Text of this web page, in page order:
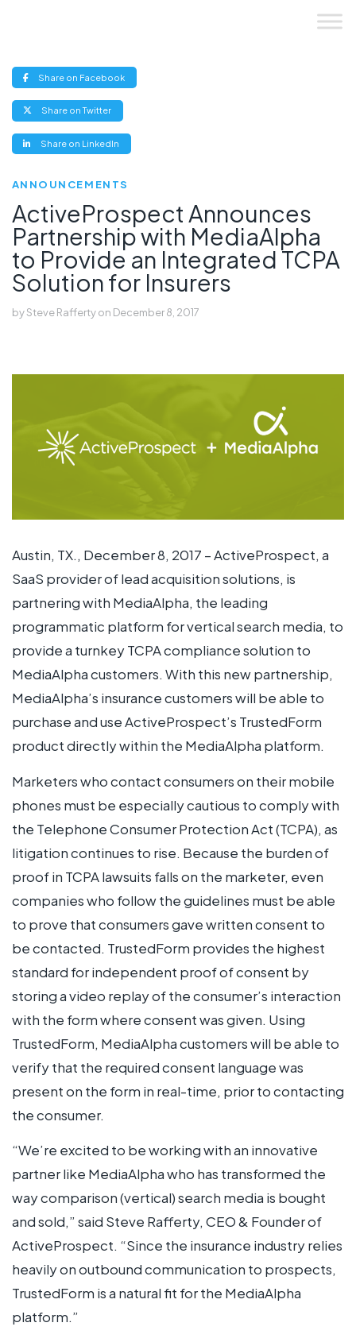
Share on Facebook(opens
new
Share on Twitter(opens
new
Share on LinkedIn
new
ANNOUNCEMENTS
ActiveProspect Announces
Partnership with MediaAlpha
to Provide an Integrated TCPA
Solution for Insurers
bySteve Raffertyon December 8, 2017
Austin, TX., December 8, 2017 – ActiveProspect, a
SaaS provider of lead acquisition solutions, is
partnering with MediaAlpha, the leading
programmatic platform for vertical search media, to
provide a turnkey TCPA compliance solution to
MediaAlpha customers. With this new partnership,
MediaAlpha’s insurance customers will be able to
purchase and use ActiveProspect’s TrustedForm
product directly within the MediaAlpha platform.
Marketers who contact consumers on their mobile
phones must be especially cautious to comply with
the Telephone Consumer Protection Act (TCPA), as
litigation continues to rise. Because the burden of
proof in TCPA lawsuits falls on the marketer, even
companies who follow the guidelines must be able
to prove that consumers gave written consent to
be contacted. TrustedForm provides the highest
standard for independent proof of consent by
storing a video replay of the consumer’s interaction
with the form where consent was given. Using
TrustedForm, MediaAlpha customers will be able to
verify that the required consent language was
present on the form in real-time, prior to contacting
the consumer.
“We’re excited to be working with an innovative
partner like MediaAlpha who has transformed the
way comparison (vertical) search media is bought
and sold,” said Steve Rafferty, CEO & Founder of
ActiveProspect. “Since the insurance industry relies
heavily on outbound communication to prospects,
TrustedForm is a natural fit for the MediaAlpha
platform.”